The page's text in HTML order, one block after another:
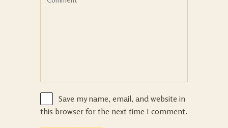
Save my name, email, and website in
this browser for the next time I comment.